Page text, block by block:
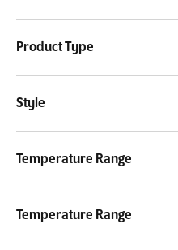
Product Type
Style
Temperature Range
Temperature Range